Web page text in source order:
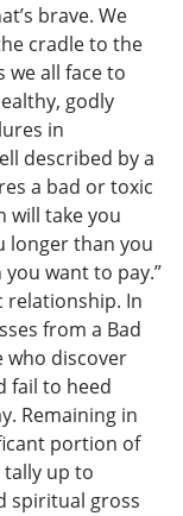
brave. We
cradle to the
we all face to
godly
in
described by a
a bad or toxic
will take you
longer than you
want to pay.”
relationship. In
from a Bad
who discover
fail to heed
Remaining in
portion of
tally up to
spiritual gross